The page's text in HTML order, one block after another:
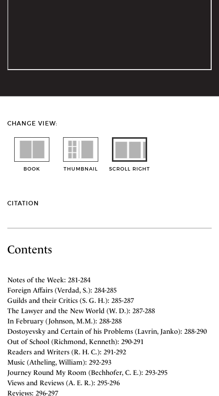
CHANGE VIEW:
BOOK THUMBNAIL SCROLL RIGHT
CITATION
Contents
Notes of the Week: 281-284
Foreign Affairs (Verdad, S.): 284-285
Guilds and their Critics (S. G. H.): 285-287
The Lawyer and the New World (W. D.): 287-288
In February (Johnson, M.M.): 288-288
Dostoyevsky and Certain of his Problems (Lavrin, Janko): 288-290
Out of School (Richmond, Kenneth): 290-291
Readers and Writers (R. H. C.): 291-292
Music (Atheling, William): 292-293
Journey Round My Room (Bechhofer, C. E.): 293-295
Views and Reviews (A. E. R.): 295-296
Reviews: 296-297